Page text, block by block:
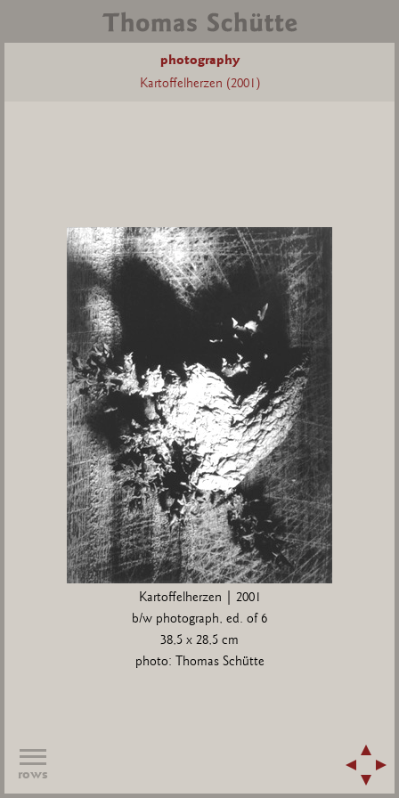
photography
Kartoffelherzen (2001)
Kartoffelherzen | 2001
b/w photograph, ed. of 6
38,5 x 28,5 cm
photo: Thomas Schütte
rows